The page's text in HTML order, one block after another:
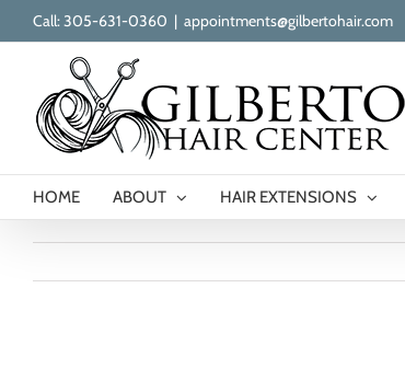
to
Call: 305-631-0360 | appointments@gilbertohair.com
HOME ABOUT HAIR EXTENSIONS